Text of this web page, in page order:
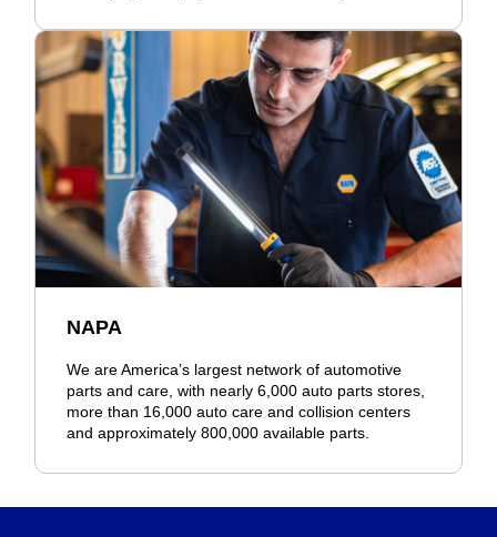
NAPA
We are America’s largest network of automotive
parts and care, with nearly 6,000 auto parts stores,
more than 16,000 auto care and collision centers
and approximately 800,000 available parts.